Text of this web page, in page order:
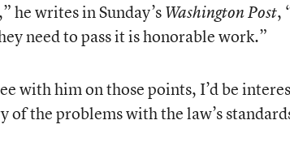
he writes in Sunday’sWashington Post,
need to pass it is honorable work.”
with him on those points, I’d be
of the problems with the law’s